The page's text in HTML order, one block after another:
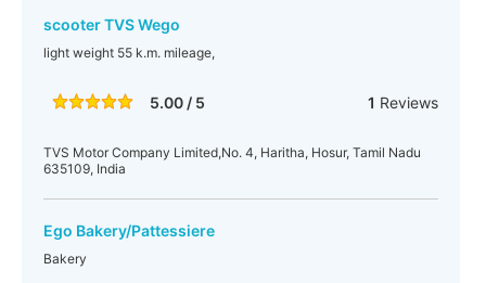
scooter TVS Wego
light weight 55 k.m. mileage,
5.00 / 5 1 Reviews
TVS Motor Company Limited,No. 4, Haritha, Hosur, Tamil Nadu
635109, India
Ego Bakery/Pattessiere
Bakery